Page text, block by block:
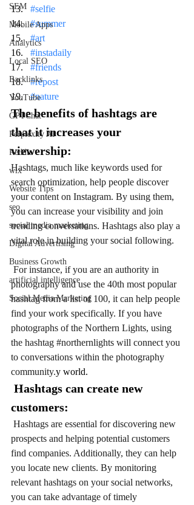
SEM
Mobile Apps
Analytics
Local SEO
Backlinks
YouTube
GPTChat
Perplexity AI
Reddit
wix
Website Tips
seo
social media marketing
Digital Advertising
Business Growth
artificial intelligence
Social Media Marketing
#selfie
#summer
#art
#instadaily
#friends
#repost
#nature
The benefits of hashtags are
that it increases your
viewership:
Hashtags, much like keywords used for
search optimization, help people discover
your content on Instagram. By using them,
you can increase your visibility and join
trending conversations. Hashtags also play a
vital role in building your social following.
photography and use the 40th most popular
hashtag from a list of 100, it can help people
find your work specifically. If you have
photographs of the Northern Lights, using
the hashtag #northernlights will connect you
to conversations within the photography
community.y world.
customers:
Hashtags are essential for discovering new
prospects and helping potential customers
find companies. Additionally, they can help
you locate new clients. By monitoring
relevant hashtags on your social networks,
you can take advantage of timely